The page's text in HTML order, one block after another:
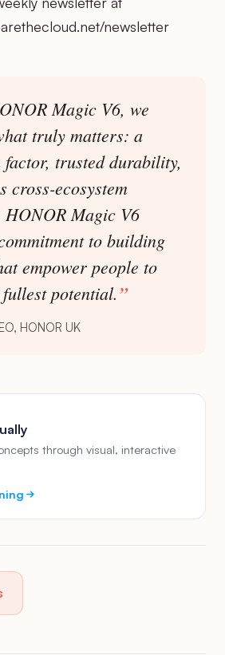
newsletter
Magic V6, we
truly matters: a
trusted durability,
cross-ecosystem
Magic V6
to building
empower people to
potential.
HONOR UK
through visual, interactive